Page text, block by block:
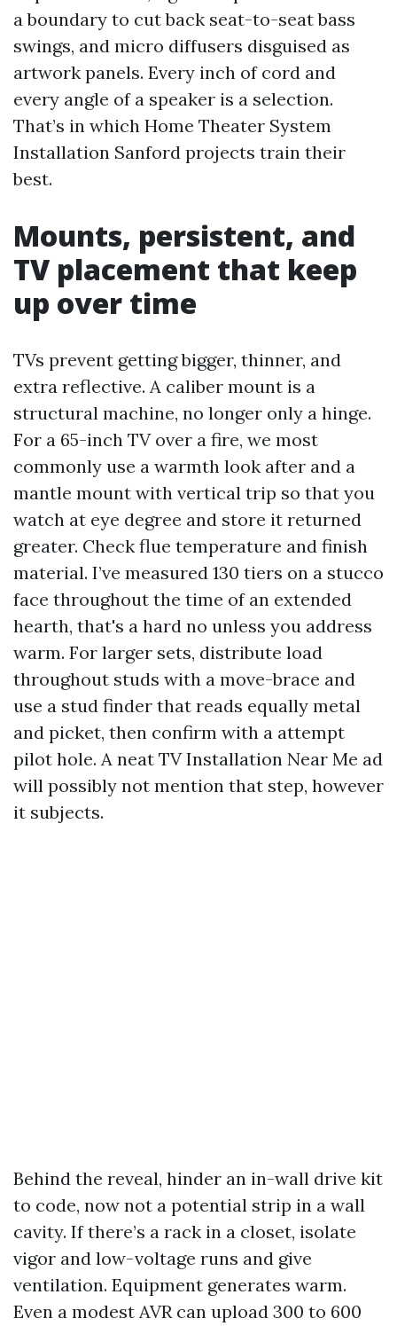
a boundary to cut back seat-to-seat bass
swings, and micro diffusers disguised as
artwork panels. Every inch of cord and
every angle of a speaker is a selection.
That’s in which Home Theater System
Installation Sanford projects train their
best.
Mounts, persistent, and
TV placement that keep
up over time
TVs prevent getting bigger, thinner, and
extra reflective. A caliber mount is a
structural machine, no longer only a hinge.
For a 65-inch TV over a fire, we most
commonly use a warmth look after and a
mantle mount with vertical trip so that you
watch at eye degree and store it returned
greater. Check flue temperature and finish
material. I’ve measured 130 tiers on a stucco
face throughout the time of an extended
hearth, that's a hard no unless you address
warm. For larger sets, distribute load
throughout studs with a move-brace and
use a stud finder that reads equally metal
and picket, then confirm with a attempt
pilot hole. A neat TV Installation Near Me ad
will possibly not mention that step, however
it subjects.
Behind the reveal, hinder an in-wall drive kit
to code, now not a potential strip in a wall
cavity. If there’s a rack in a closet, isolate
vigor and low-voltage runs and give
ventilation. Equipment generates warm.
Even a modest AVR can upload 300 to 600